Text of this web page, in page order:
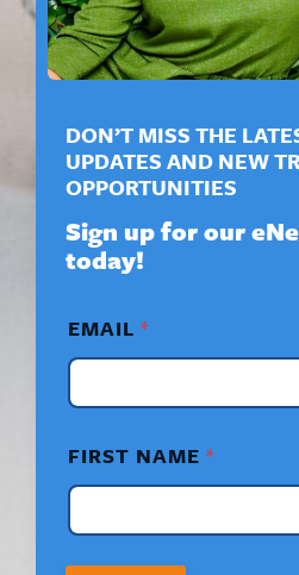
DON’T MISS THE
UPDATES AND NEW
OPPORTUNITIES
Sign up for our
today!
M
A
L
L
A
Y
U
T
EMAIL *
FIRST NAME *